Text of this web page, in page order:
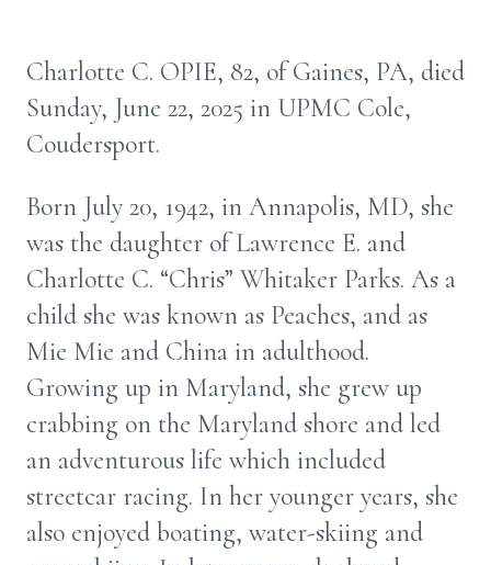
Charlotte C. OPIE, 82, of Gaines, PA, died
Sunday, June 22, 2025 in UPMC Cole,
Coudersport.
Born July 20, 1942, in Annapolis, MD, she
was the daughter of Lawrence E. and
Charlotte C. “Chris” Whitaker Parks. As a
child she was known as Peaches, and as
Mie Mie and China in adulthood.
Growing up in Maryland, she grew up
crabbing on the Maryland shore and led
an adventurous life which included
streetcar racing. In her younger years, she
also enjoyed boating, water-skiing and